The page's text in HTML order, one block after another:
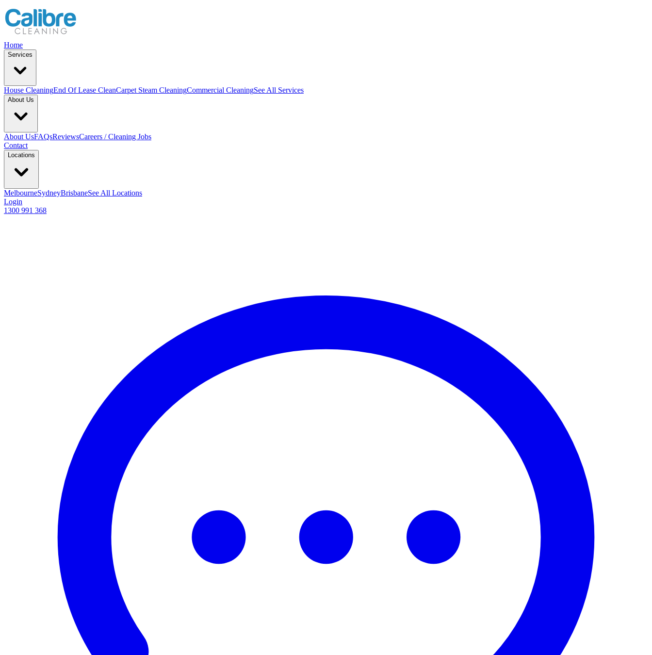
Home
Services
House CleaningEnd Of Lease CleanCarpet Steam CleaningCommercial CleaningSee All Services
About Us
About UsFAQsReviewsCareers / Cleaning Jobs
Contact
Locations
MelbourneSydneyBrisbaneSee All Locations
Login
1300 991 368